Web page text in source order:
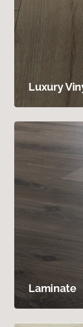
Luxury
Laminate